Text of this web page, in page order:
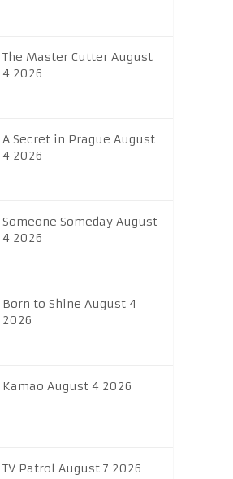
The Master Cutter August
4 2026
A Secret in Prague August
4 2026
Someone Someday August
4 2026
Born to Shine August 4
2026
Kamao August 4 2026
TV Patrol August 7 2026